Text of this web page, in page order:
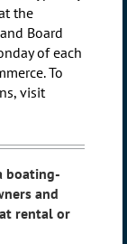
the
Board
of each
To
visit
boating-
and
rental or